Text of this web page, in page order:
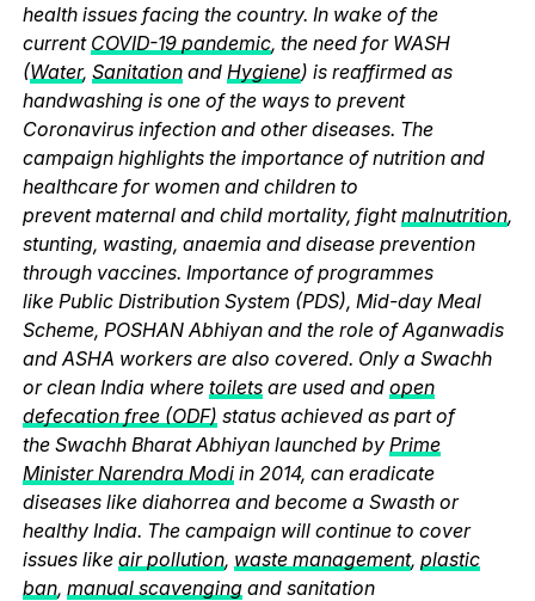
health issues facing the country. In wake of the
current COVID-19 pandemic, the need for WASH
(Water, Sanitationand Hygiene) is reaffirmed as
handwashing is one of the ways to prevent
Coronavirus infection and other diseases. The
campaign highlights the importance of nutrition and
healthcare for women and children to
prevent maternal and child mortality, fightmalnutrition,
stunting, wasting, anaemia and disease prevention
through vaccines. Importance of programmes
like Public Distribution System (PDS), Mid-day Meal
Scheme, POSHAN Abhiyan and the role of Aganwadis
and ASHA workers are also covered. Only a Swachh
or clean India where toiletsare used and open
defecation free (ODF) status achieved as part of
the Swachh Bharat Abhiyan launched by Prime
Minister Narendra Modiin 2014, can eradicate
diseases like diahorrea and become a Swasth or
healthy India. The campaign will continue to cover
issues like air pollution, waste management, plastic
ban, manual scavengingand sanitation